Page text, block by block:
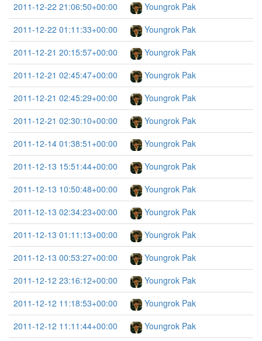
2011-12-22 21:06:50+00:00
Youngrok Pak
2011-12-22 01:11:33+00:00
Youngrok Pak
2011-12-21 20:15:57+00:00
Youngrok Pak
2011-12-21 02:45:47+00:00
Youngrok Pak
2011-12-21 02:45:29+00:00
Youngrok Pak
2011-12-21 02:30:10+00:00
Youngrok Pak
2011-12-14 01:38:51+00:00
Youngrok Pak
2011-12-13 15:51:44+00:00
Youngrok Pak
2011-12-13 10:50:48+00:00
Youngrok Pak
2011-12-13 02:34:23+00:00
Youngrok Pak
2011-12-13 01:11:13+00:00
Youngrok Pak
2011-12-13 00:53:27+00:00
Youngrok Pak
2011-12-12 23:16:12+00:00
Youngrok Pak
2011-12-12 11:18:53+00:00
Youngrok Pak
2011-12-12 11:11:44+00:00
Youngrok Pak